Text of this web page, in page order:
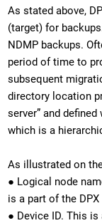
As stated above,
(target) for
NDMP backups.
period of time to
subsequent
directory location
server” and
which is a
As illustrated on
● Logical node
is a part of the DPX
● Device ID. This